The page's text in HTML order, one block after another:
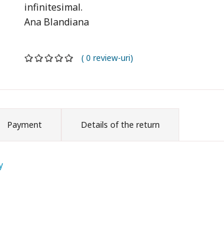
infinitesimal.
Ana Blandiana
( 0 review-uri)
Payment Details of the return